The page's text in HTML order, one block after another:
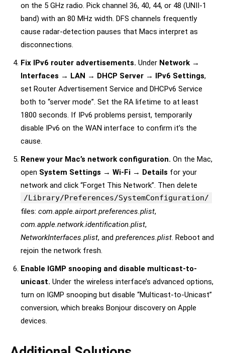
on the 5 GHz radio. Pick channel 36, 40, 44, or 48 (UNII-1
band) with an 80 MHz width. DFS channels frequently
cause radar-detection pauses that Macs interpret as
disconnections.
Fix IPv6 router advertisements. Under Network →
Interfaces → LAN → DHCP Server → IPv6 Settings,
set Router Advertisement Service and DHCPv6 Service
both to “server mode”. Set the RA lifetime to at least
1800 seconds. If IPv6 problems persist, temporarily
disable IPv6 on the WAN interface to confirm it’s the
cause.
Renew your Mac’s network configuration. On the Mac,
open System Settings → Wi-Fi → Details for your
network and click “Forget This Network”. Then delete
/Library/Preferences/SystemConfiguration/
files: com.apple.airport.preferences.plist,
com.apple.network.identification.plist,
NetworkInterfaces.plist, and preferences.plist. Reboot and
rejoin the network fresh.
Enable IGMP snooping and disable multicast-to-
unicast. Under the wireless interface’s advanced options,
turn on IGMP snooping but disable “Multicast-to-Unicast”
conversion, which breaks Bonjour discovery on Apple
devices.